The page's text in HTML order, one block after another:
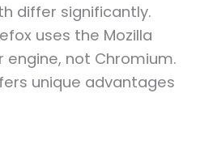
differ significantly.
uses the Mozilla
engine, not Chromium.
unique advantages